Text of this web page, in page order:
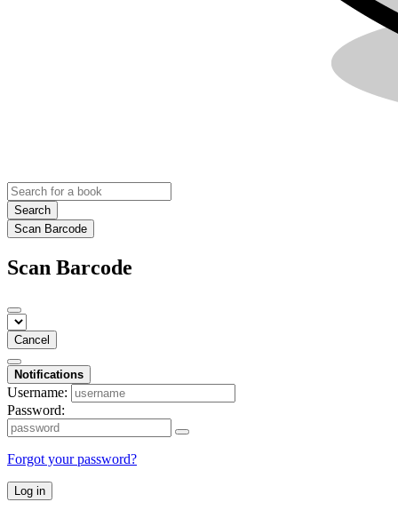
Search
Scan Barcode
Scan Barcode
Cancel
Notifications
Username:
Password:
Forgot your password?
Log in